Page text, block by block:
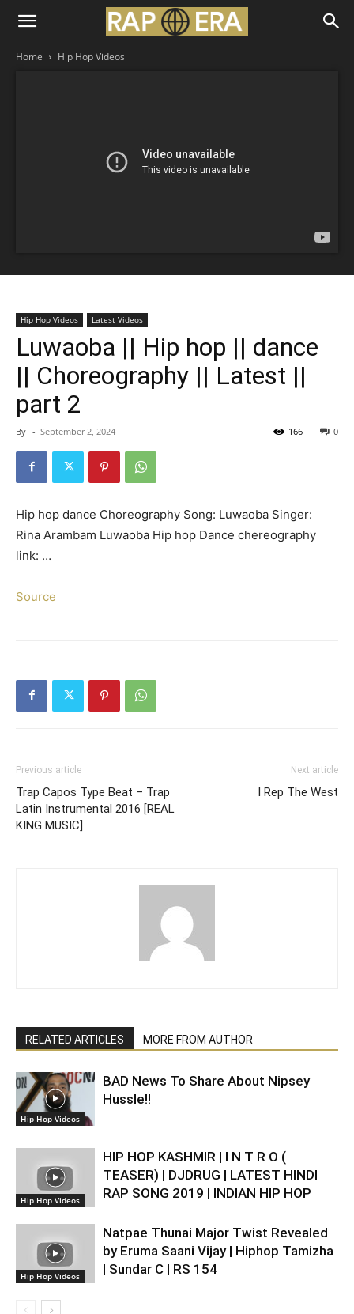
Home Hip Hop Videos
Hip Hop Videos Latest Videos
Luwaoba || Hip hop || dance
|| Choreography || Latest ||
part 2
By - September 2, 2024 0
166
Hip hop dance Choreography Song: Luwaoba Singer:
Rina Arambam Luwaoba Hip hop Dance chereography
link: …
Source
Previous article
Trap Capos Type Beat – Trap
Latin Instrumental 2016 [REAL
KING MUSIC]
Next article
I Rep The West
RELATED ARTICLES MORE FROM AUTHOR
Hip Hop Videos
BAD News To Share About Nipsey
Hussle!!
Hip Hop Videos
HIP HOP KASHMIR | I N T R O (
TEASER) | DJDRUG | LATEST HINDI
RAP SONG 2019 | INDIAN HIP HOP
Hip Hop Videos
Natpae Thunai Major Twist Revealed
by Eruma Saani Vijay | Hiphop Tamizha
| Sundar C | RS 154